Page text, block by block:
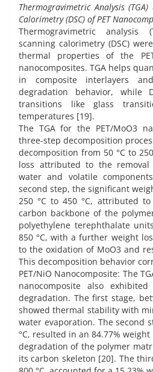
Thermogravimetric Analysis
Calorimetry (DSC) of PET
Thermogravimetric analysis
scanning calorimetry (DSC)
thermal properties of the
nanocomposites. TGA helps
in composite interlayers
degradation behavior, while
transitions like glass
temperatures [19].
The TGA for the PET/MoO3
three-step decomposition
decomposition from 50 °C to
loss attributed to the removal
water and volatile
second step, the significant
250 °C to 450 °C, attributed
carbon backbone of the
polyethylene terephthalate
850 °C, with a further weight
to the oxidation of MoO3 and
This decomposition behavior
PET/NiO Nanocomposite: The
nanocomposite also
degradation. The first stage,
showed thermal stability with
water evaporation. The second
°C, resulted in an 84.77%
degradation of the polymer
its carbon skeleton [20]. The